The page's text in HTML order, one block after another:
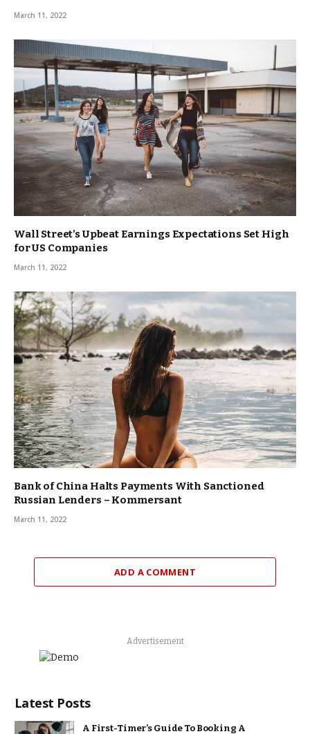
March 11, 2022
Wall Street’s Upbeat Earnings Expectations Set High
for US Companies
March 11, 2022
Bank of China Halts Payments With Sanctioned
Russian Lenders – Kommersant
March 11, 2022
ADD A COMMENT
Advertisement
Latest Posts
A First-Timer’s Guide To Booking A